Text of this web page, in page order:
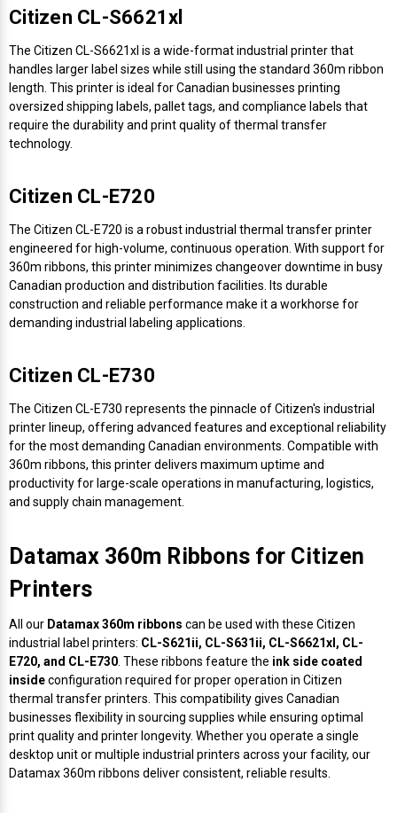
Zebra Ribbons
Take-Up Ribbon Cores
Other Ribbons
Citizen CL-S6621xl
The Citizen CL-S6621xl is a wide-format industrial printer that
handles larger label sizes while still using the standard 360m ribbon
length. This printer is ideal for Canadian businesses printing
oversized shipping labels, pallet tags, and compliance labels that
require the durability and print quality of thermal transfer
technology.
Citizen CL-E720
The Citizen CL-E720 is a robust industrial thermal transfer printer
engineered for high-volume, continuous operation. With support for
360m ribbons, this printer minimizes changeover downtime in busy
Canadian production and distribution facilities. Its durable
construction and reliable performance make it a workhorse for
demanding industrial labeling applications.
Citizen CL-E730
The Citizen CL-E730 represents the pinnacle of Citizen's industrial
printer lineup, offering advanced features and exceptional reliability
for the most demanding Canadian environments. Compatible with
360m ribbons, this printer delivers maximum uptime and
productivity for large-scale operations in manufacturing, logistics,
and supply chain management.
Datamax 360m Ribbons for Citizen
Printers
All our Datamax 360m ribbons can be used with these Citizen
industrial label printers: CL-S621ii, CL-S631ii, CL-S6621xl, CL-
E720, and CL-E730 . These ribbons feature the ink side coated
insideconfiguration required for proper operation in Citizen
thermal transfer printers. This compatibility gives Canadian
businesses flexibility in sourcing supplies while ensuring optimal
print quality and printer longevity. Whether you operate a single
desktop unit or multiple industrial printers across your facility, our
Datamax 360m ribbons deliver consistent, reliable results.